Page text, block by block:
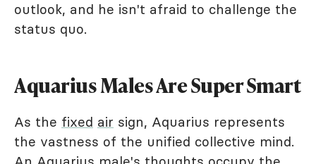
outlook, and he isn't afraid to challenge the
status quo.
Aquarius Males Are Super Smart
As the fixed air sign, Aquarius represents
the vastness of the unified collective mind.